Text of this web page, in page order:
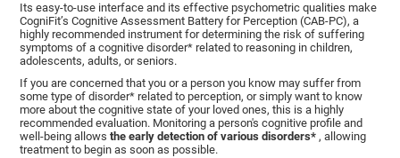
Its easy-to-use interface and its effective psychometric qualities make
CogniFit’s Cognitive Assessment Battery for Perception (CAB-PC), a
highly recommended instrument for determining the risk of suffering
symptoms of a cognitive disorder* related to reasoning in children,
adolescents, adults, or seniors.
If you are concerned that you or a person you know may suffer from
some type of disorder* related to perception, or simply want to know
more about the cognitive state of your loved ones, this is a highly
recommended evaluation. Monitoring a person's cognitive profile and
well-being allowsthe early detection of various disorders*, allowing
treatment to begin as soon as possible.